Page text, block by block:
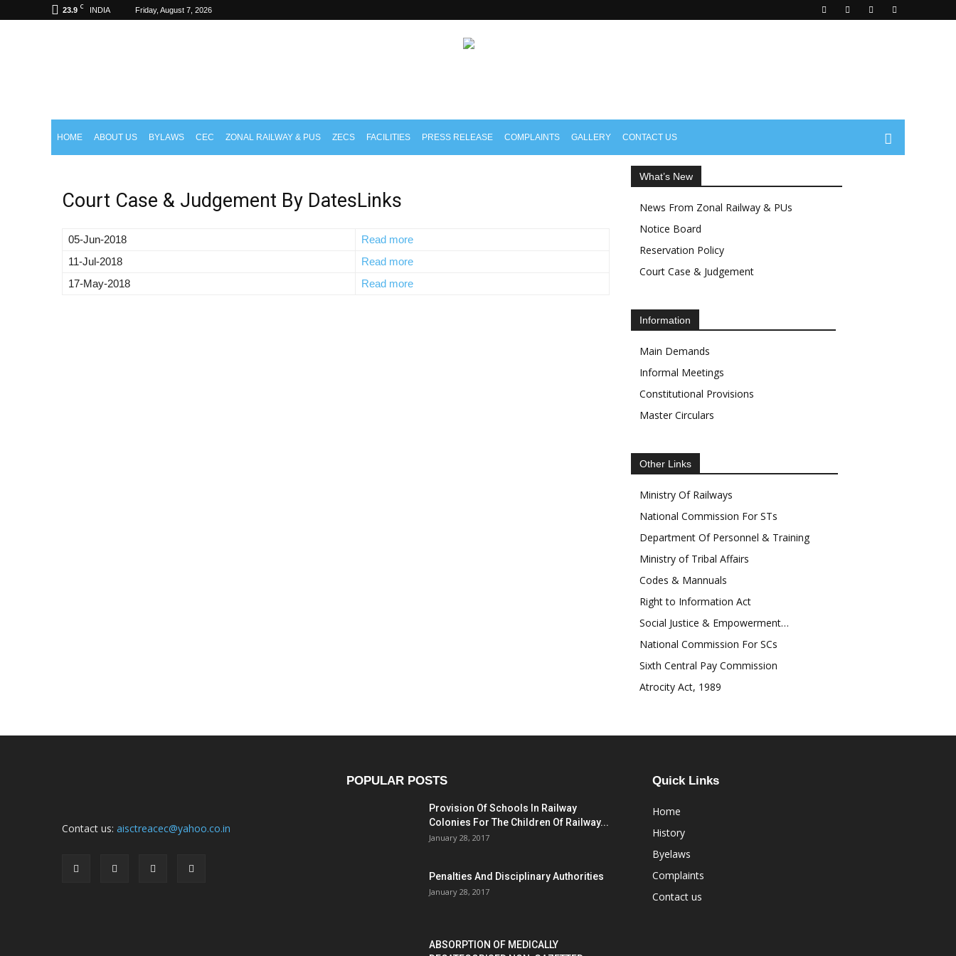
23.9 C INDIA Friday, August 7, 2026
HOME ABOUT US BYLAWS CEC ZONAL RAILWAY & PUS ZECS FACILITIES PRESS RELEASE COMPLAINTS GALLERY CONTACT US
Court Case & Judgement By DatesLinks
05-Jun-2018
Read more
11-Jul-2018
Read more
17-May-2018
Read more
What’s New
News From Zonal Railway & PUs
Notice Board
Reservation Policy
Court Case & Judgement
Information
Main Demands
Informal Meetings
Constitutional Provisions
Master Circulars
Other Links
Ministry Of Railways
National Commission For STs
Department Of Personnel & Training
Ministry of Tribal Affairs
Codes & Mannuals
Right to Information Act
Social Justice & Empowerment…
National Commission For SCs
Sixth Central Pay Commission
Atrocity Act, 1989
Contact us: aisctreacec@yahoo.co.in
POPULAR POSTS
Provision Of Schools In Railway
Colonies For The Children Of Railway...
January 28, 2017
Penalties And Disciplinary Authorities
January 28, 2017
ABSORPTION OF MEDICALLY
Quick Links
Home
History
Byelaws
Complaints
Contact us